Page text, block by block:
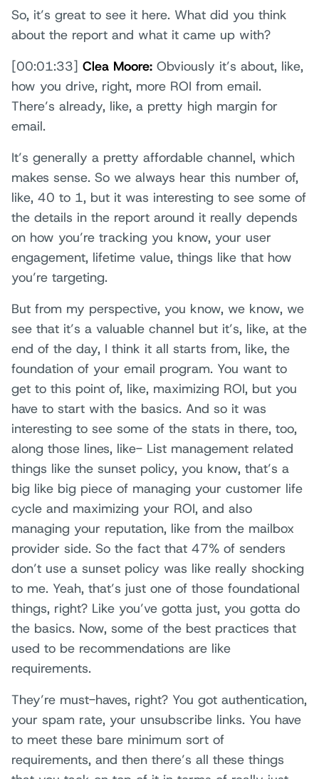
So, it’s great to see it here. What did you think
about the report and what it came up with?
[00:01:33] Clea Moore: Obviously it’s about, like,
how you drive, right, more ROI from email.
There’s already, like, a pretty high margin for
email.
It’s generally a pretty affordable channel, which
makes sense. So we always hear this number of,
like, 40 to 1, but it was interesting to see some of
the details in the report around it really depends
on how you’re tracking you know, your user
engagement, lifetime value, things like that how
you’re targeting.
But from my perspective, you know, we know, we
see that it’s a valuable channel but it’s, like, at the
end of the day, I think it all starts from, like, the
foundation of your email program. You want to
get to this point of, like, maximizing ROI, but you
have to start with the basics. And so it was
interesting to see some of the stats in there, too,
along those lines, like- List management related
things like the sunset policy, you know, that’s a
big like big piece of managing your customer life
cycle and maximizing your ROI, and also
managing your reputation, like from the mailbox
provider side. So the fact that 47% of senders
don’t use a sunset policy was like really shocking
to me. Yeah, that’s just one of those foundational
things, right? Like you’ve gotta just, you gotta do
the basics. Now, some of the best practices that
used to be recommendations are like
requirements.
They’re must-haves, right? You got authentication,
your spam rate, your unsubscribe links. You have
to meet these bare minimum sort of
requirements, and then there’s all these things